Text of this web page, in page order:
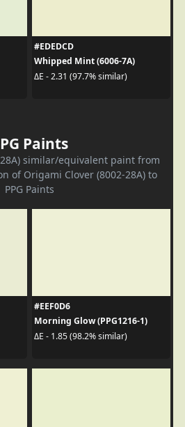
#EDEDCD
Whipped Mint (6006-7A)
ΔE - 2.31 (97.7% similar)
Paints
similar/equivalent paint from
of Origami Clover (8002-28A) to
PPG Paints
#EEF0D6
Morning Glow (PPG1216-1)
ΔE - 1.85 (98.2% similar)